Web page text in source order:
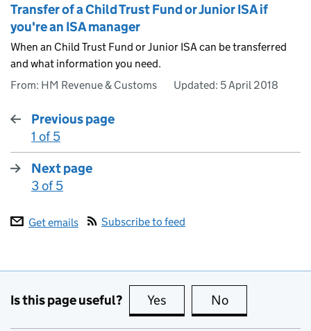
Transfer of a Child Trust Fund or Junior ISA if
you're an ISA manager
When an Child Trust Fund or Junior ISA can be transferred
and what information you need.
From: HM Revenue & Customs
Updated: 5 April 2018
Previous page
:
1 of 5
Next page
:
3 of 5
Get emails Subscribe to feed
Is this page useful? Yes this page is useful
No